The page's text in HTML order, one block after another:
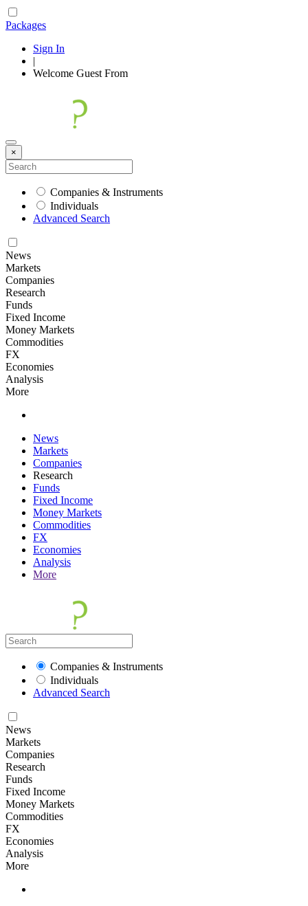
Packages
Sign In
|
Welcome Guest From
×
Companies & Instruments
Individuals
Advanced Search
News
Markets
Companies
Research
Funds
Fixed Income
Money Markets
Commodities
FX
Economies
Analysis
More
News
Markets
Companies
Research
Funds
Fixed Income
Money Markets
Commodities
FX
Economies
Analysis
More
Companies & Instruments
Individuals
Advanced Search
News
Markets
Companies
Research
Funds
Fixed Income
Money Markets
Commodities
FX
Economies
Analysis
More